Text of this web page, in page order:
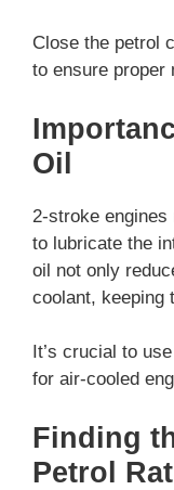
Close the petrol
to ensure proper
Oil
2-stroke
to lubricate the
oil not only
coolant, keeping
It’s crucial to
for air-cooled
Finding
Petrol